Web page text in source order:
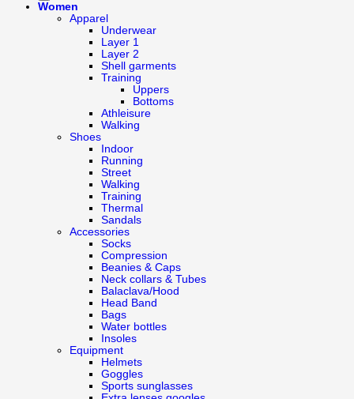
Women
Apparel
Underwear
Layer 1
Layer 2
Shell garments
Training
Uppers
Bottoms
Athleisure
Walking
Shoes
Indoor
Running
Street
Walking
Training
Thermal
Sandals
Accessories
Socks
Compression
Beanies & Caps
Neck collars & Tubes
Balaclava/Hood
Head Band
Bags
Water bottles
Insoles
Equipment
Helmets
Goggles
Sports sunglasses